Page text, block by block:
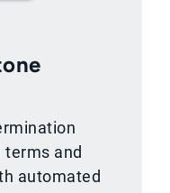
and
automated